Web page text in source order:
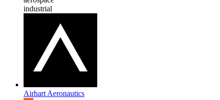
industrial
Airhart Aeronautics